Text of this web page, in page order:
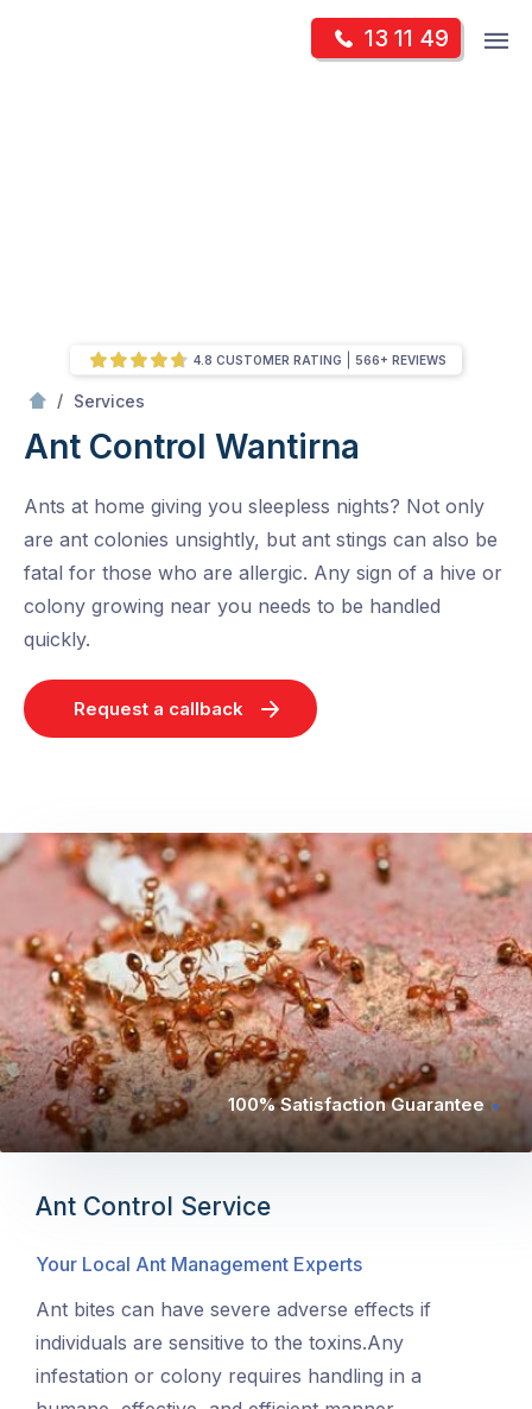
13 11 49
/ Services
Ant Control Wantirna
Ants at home giving you sleepless nights? Not only
are ant colonies unsightly, but ant stings can also be
fatal for those who are allergic. Any sign of a hive or
colony growing near you needs to be handled
quickly.
Request a callback
4.8 CUSTOMER RATING 566+ REVIEWS
100% Satisfaction Guarantee
Ant Control Service
Your Local Ant Management Experts
Ant bites can have severe adverse effects if
individuals are sensitive to the toxins.Any
infestation or colony requires handling in a